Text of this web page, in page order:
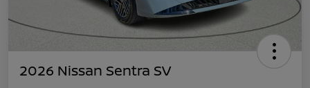
2026 Nissan Sentra SV